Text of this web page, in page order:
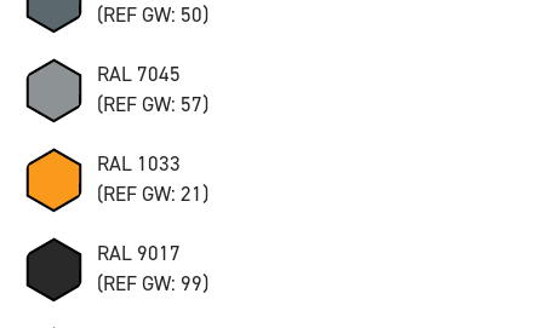
(REF GW: 50)
RAL 7045
(REF GW: 57)
RAL 1033
(REF GW: 21)
RAL 9017
(REF GW: 99)